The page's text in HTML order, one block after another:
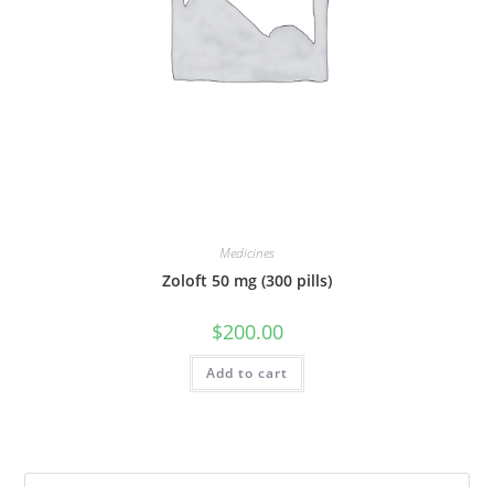
Medicines
Zoloft 50 mg (300 pills)
$200.00
Add to cart